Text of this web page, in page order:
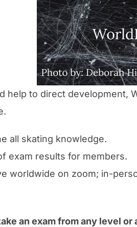
help to direct development,
all skating knowledge.
exam results for members.
worldwide on zoom; in-
an exam from any level